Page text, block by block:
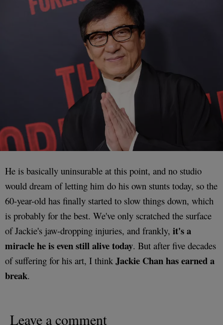
He is basically uninsurable at this point, and no studio
would dream of letting him do his own stunts today, so the
60-year-old has finally started to slow things down, which
is probably for the best. We've only scratched the surface
of Jackie's jaw-dropping injuries, and frankly, it's a
miracle he is even still alive today. But after five decades
of suffering for his art, I think Jackie Chan has earned a
break.
Leave a comment